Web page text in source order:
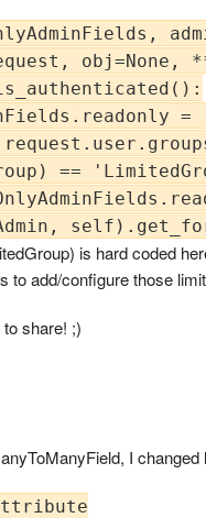
obj=None,
=
==
is hard coded
to add/configure those
share! ;)
I changed